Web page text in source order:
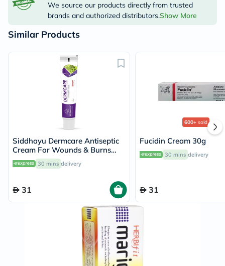
We source our products directly from trusted
brands and authorized distributors.Show More
Similar Products
Siddhayu Dermcare Antiseptic
Cream For Wounds & Burns
30g
30 mins delivery
31
600+sold
Fucidin Cream 30g
30 mins delivery
31